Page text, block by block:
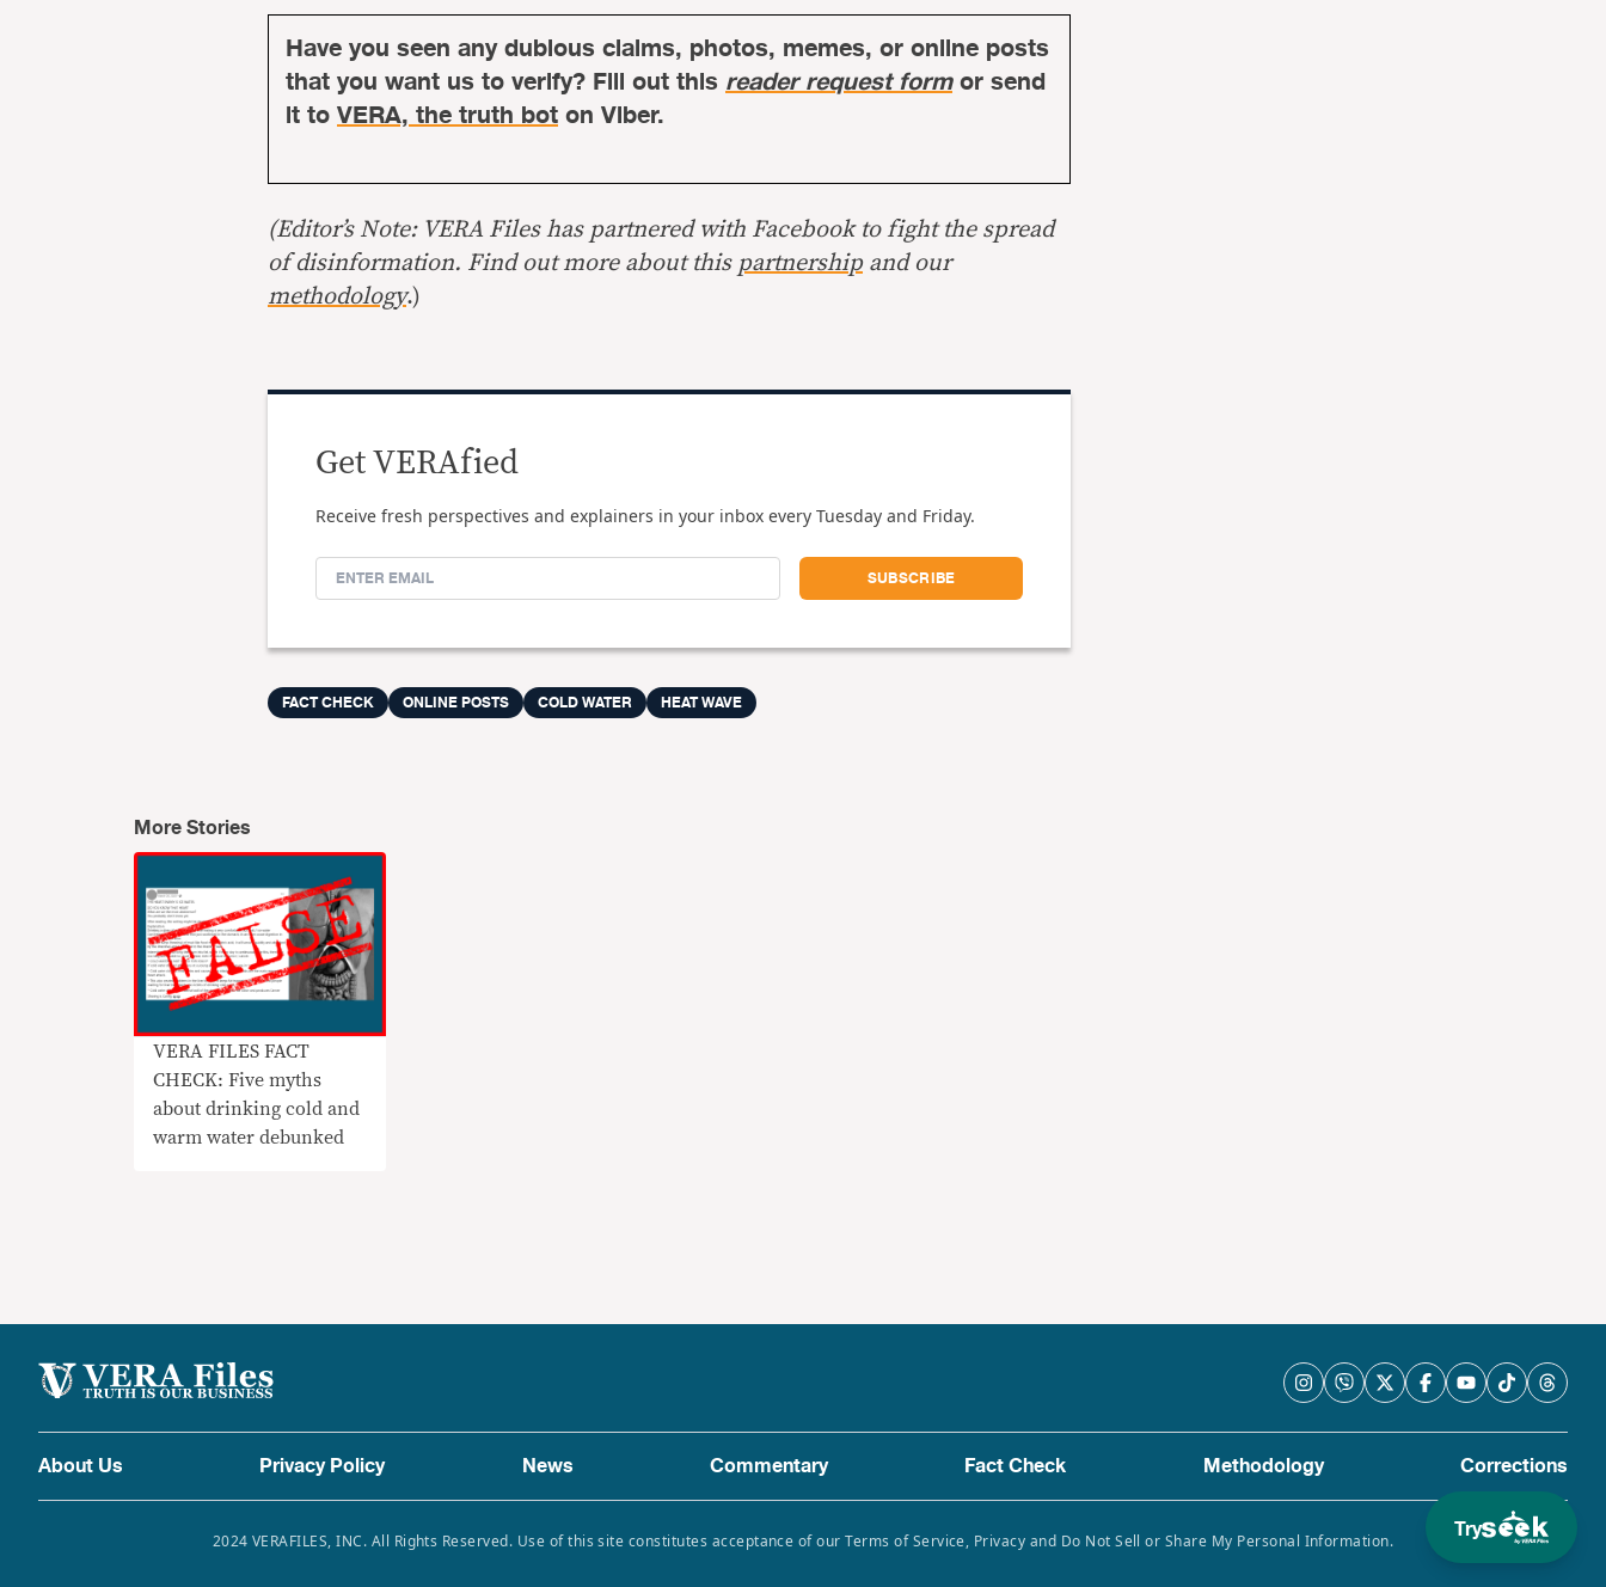
Try
Have you seen any dubious claims, photos, memes, or online posts
that you want us to verify? Fill out this reader request formor send
it toVERA, the truth boton Viber.
(Editor’s Note: VERA Files has partnered with Facebook to fight the spread
of disinformation. Find out more about this partnershipand our
methodology.)
Get VERAfied
Receive fresh perspectives and explainers in your inbox every Tuesday and Friday.
FACT CHECK ONLINE POSTS COLD WATER HEAT WAVE
More Stories
VERA FILES FACT
CHECK: Five myths
about drinking cold and
warm water debunked
About Us Privacy Policy News Commentary Fact Check Methodology Corrections
2024 VERAFILES, INC. All Rights Reserved. Use of this site constitutes acceptance of our Terms of Service, Privacy and Do Not Sell or Share My Personal Information.